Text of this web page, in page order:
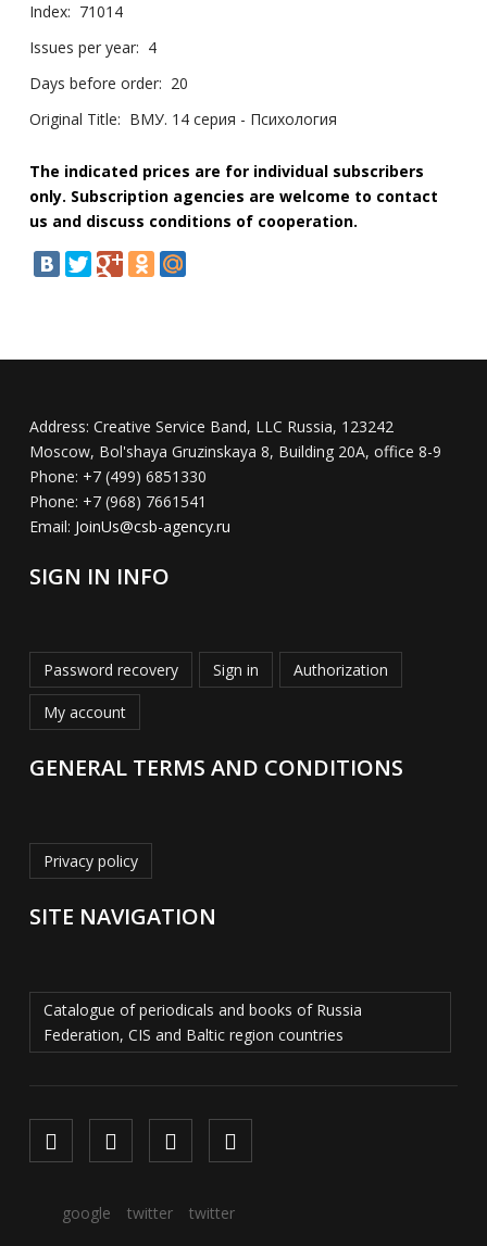
Index: 71014
Issues per year: 4
Days before order: 20
Original Title: ВМУ. 14 серия - Психология
The indicated prices are for individual subscribers
only. Subscription agencies are welcome to contact
us and discuss conditions of cooperation.
Address: Creative Service Band, LLC Russia, 123242
Moscow, Bol'shaya Gruzinskaya 8, Building 20A, office 8-9
Phone: +7 (499) 6851330
Phone: +7 (968) 7661541
Email: JoinUs@csb-agency.ru
SIGN IN INFO
Password recovery Sign in Authorization
My account
GENERAL TERMS AND CONDITIONS
Privacy policy
SITE NAVIGATION
Catalogue of periodicals and books of Russia
Federation, CIS and Baltic region countries
google twitter twitter